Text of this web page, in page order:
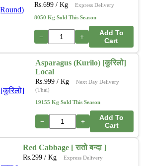
Rs.699 / Kg Express Delivery
8050 Kg Sold This Season
− +
Add To
Cart
Asparagus (Kurilo) [कुरिलो]
Local
Rs. 999/ Kg
Next Day Delivery
(Thai)
19155 Kg Sold This Season
− +
Add To
Cart
Red Cabbage [ रातो बन्दा ]
Rs. 299 / Kg Express Delivery